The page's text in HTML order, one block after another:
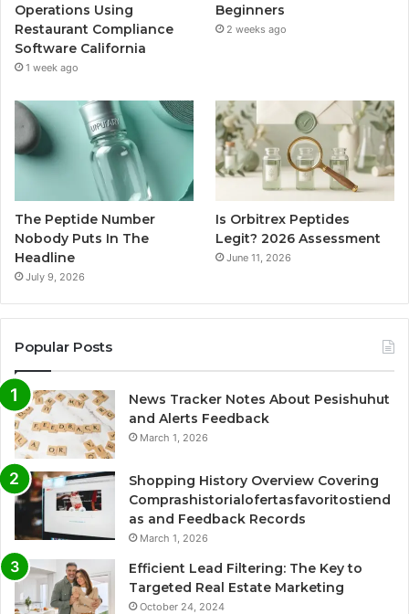
Operations Using
Restaurant Compliance
Software California
1 week ago
Beginners
2 weeks ago
The Peptide Number
Nobody Puts In The
Headline
July 9, 2026
Is Orbitrex Peptides
Legit? 2026 Assessment
June 11, 2026
Popular Posts
News Tracker Notes About Pesishuhut
and Alerts Feedback
March 1, 2026
Shopping History Overview Covering
Comprashistorialofertasfavoritostiend
as and Feedback Records
March 1, 2026
Efficient Lead Filtering: The Key to
Targeted Real Estate Marketing
October 24, 2024